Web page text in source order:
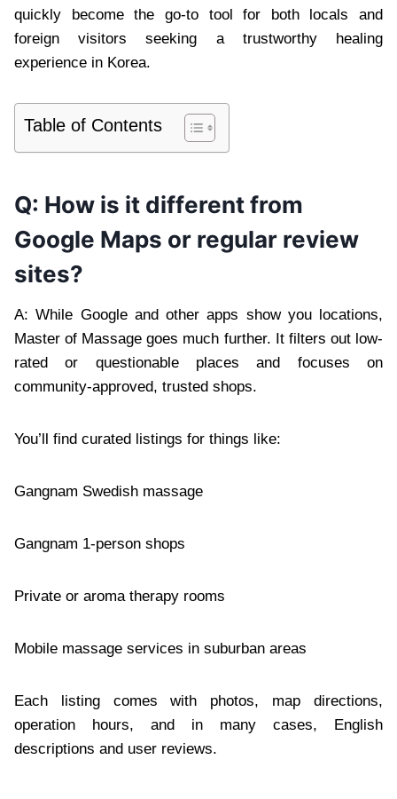
quickly become the go-to tool for both locals and
foreign visitors seeking a trustworthy healing
experience in Korea.
Table of Contents
Q: How is it different from
Google Maps or regular review
sites?
A: While Google and other apps show you locations,
Master of Massage goes much further. It filters out low-
rated or questionable places and focuses on
community-approved, trusted shops.
You’ll find curated listings for things like:
Gangnam Swedish massage
Gangnam 1-person shops
Private or aroma therapy rooms
Mobile massage services in suburban areas
Each listing comes with photos, map directions,
operation hours, and in many cases, English
descriptions and user reviews.